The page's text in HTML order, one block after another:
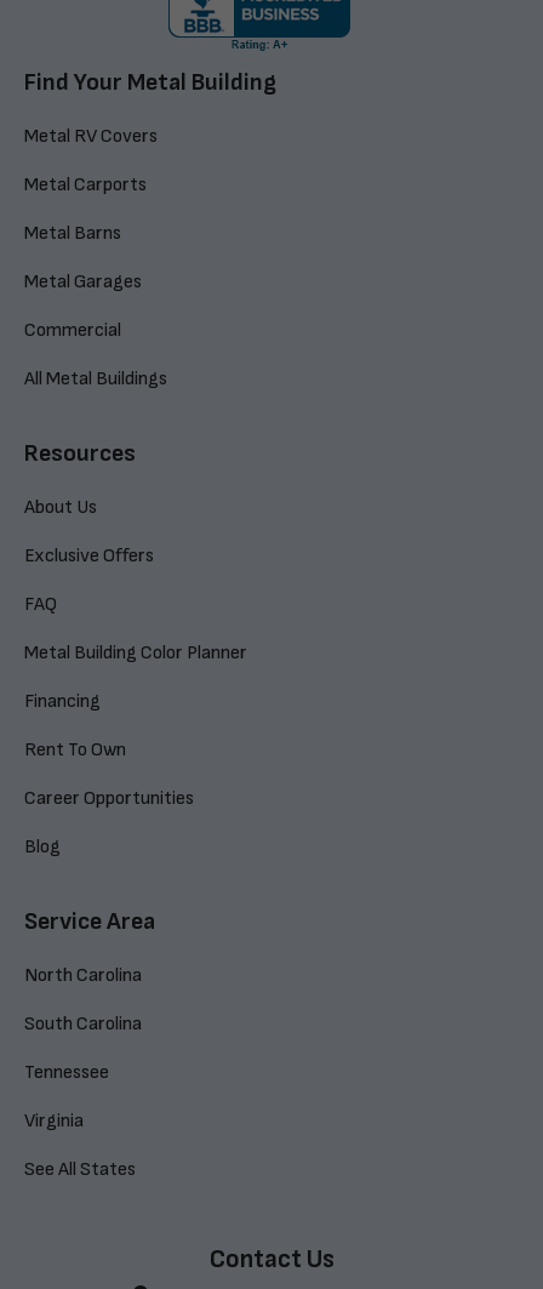
Find Your Metal Building
Metal RV Covers
Metal Carports
Metal Barns
Metal Garages
Commercial
All Metal Buildings
Resources
About Us
Exclusive Offers
FAQ
Metal Building Color Planner
Financing
Rent To Own
Career Opportunities
Blog
Service Area
North Carolina
South Carolina
Tennessee
Virginia
See All States
Contact Us